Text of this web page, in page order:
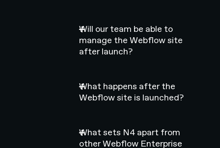
Will our team be able to
manage the Webflow site
after launch?
What happens after the
Webflow site is launched?
What sets N4 apart from
other Webflow Enterprise